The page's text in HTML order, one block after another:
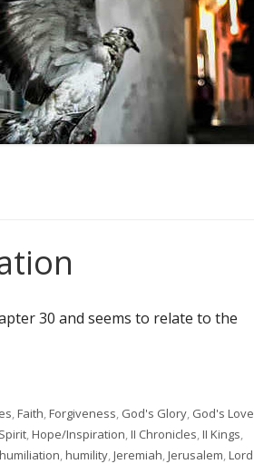
30 and seems to relate to the
,Faith,Forgiveness, God's Glory, God's Love
,Hope/Inspiration,II Chronicles,II Kings,
humiliation,humility,Jeremiah,Jerusalem,Lord